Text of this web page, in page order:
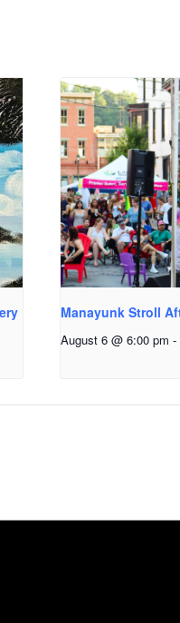
Manayunk Stroll
August 6 @ 6:00 pm -